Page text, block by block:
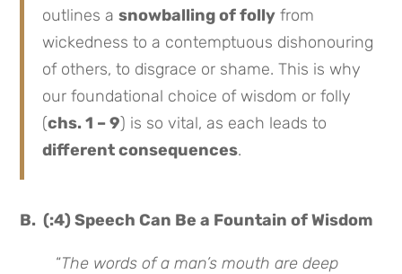
outlines asnowballing of folly from
wickedness to a contemptuous dishonouring
of others, to disgrace or shame. This is why
our foundational choice of wisdom or folly
(chs. 1 – 9) is so vital, as each leads to
different consequences.
B. (:4) Speech Can Be a Fountain of Wisdom
“The words of a man’s mouth are deep